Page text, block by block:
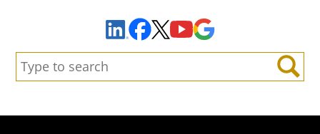
LinkedInFacebook
X YouTube
Search:
Search